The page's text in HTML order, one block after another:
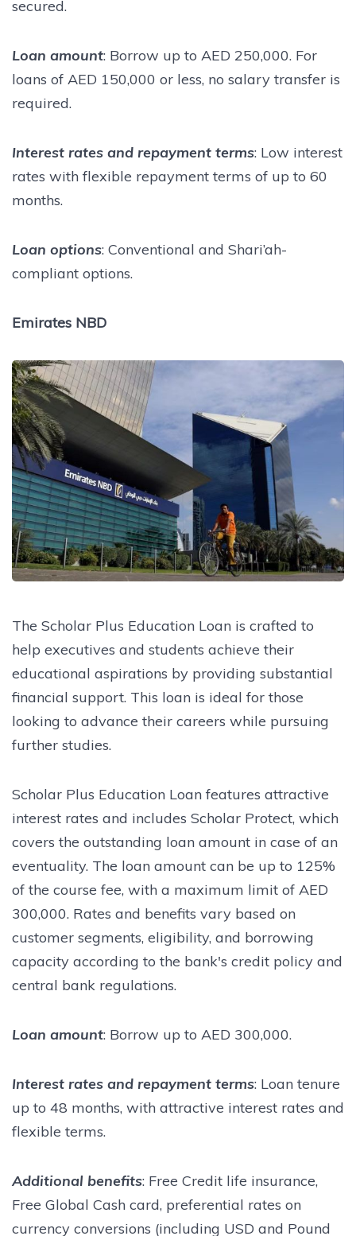
secured.
Loan amount: Borrow up to AED 250,000. For
loans of AED 150,000 or less, no salary transfer is
required.
Interest rates and repayment terms: Low interest
rates with flexible repayment terms of up to 60
months.
Loan options: Conventional and Shari’ah-
compliant options.
Emirates NBD
The Scholar Plus Education Loan is crafted to
help executives and students achieve their
educational aspirations by providing substantial
financial support. This loan is ideal for those
looking to advance their careers while pursuing
further studies.
Scholar Plus Education Loan features attractive
interest rates and includes Scholar Protect, which
covers the outstanding loan amount in case of an
eventuality. The loan amount can be up to 125%
of the course fee, with a maximum limit of AED
300,000. Rates and benefits vary based on
customer segments, eligibility, and borrowing
capacity according to the bank's credit policy and
central bank regulations.
Loan amount: Borrow up to AED 300,000.
Interest rates and repayment terms: Loan tenure
up to 48 months, with attractive interest rates and
flexible terms.
Additional benefits: Free Credit life insurance,
Free Global Cash card, preferential rates on
currency conversions (including USD and Pound